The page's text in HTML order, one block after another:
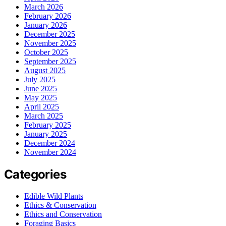
March 2026
February 2026
January 2026
December 2025
November 2025
October 2025
September 2025
August 2025
July 2025
June 2025
May 2025
April 2025
March 2025
February 2025
January 2025
December 2024
November 2024
Categories
Edible Wild Plants
Ethics & Conservation
Ethics and Conservation
Foraging Basics